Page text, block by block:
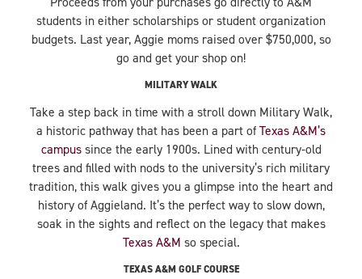
students in either scholarships or student organization
budgets. Last year, Aggie moms raised over $750,000, so
go and get your shop on!
MILITARY WALK
Take a step back in time with a stroll down Military Walk,
a historic pathway that has been a part of Texas A&M’s
campussince the early 1900s. Lined with century-old
trees and filled with nods to the university’s rich military
tradition, this walk gives you a glimpse into the heart and
history of Aggieland. It’s the perfect way to slow down,
soak in the sights and reflect on the legacy that makes
Texas A&M so special.
TEXAS A&M GOLF COURSE